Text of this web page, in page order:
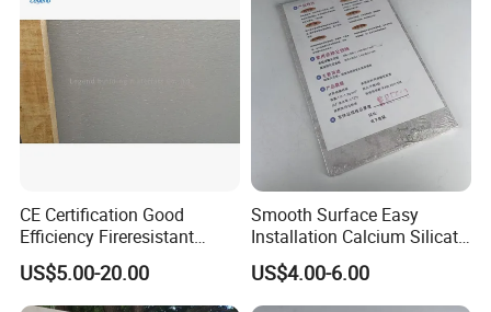
CE Certification Good
Efficiency Fireresistant
Calcium Silicate Board for
Ceiling/Wall
US$5.00-20.00
Smooth Surface Easy
Installation Calcium Silicate
Ceiling Board for Corridor
Lobby Decoration
US$4.00-6.00